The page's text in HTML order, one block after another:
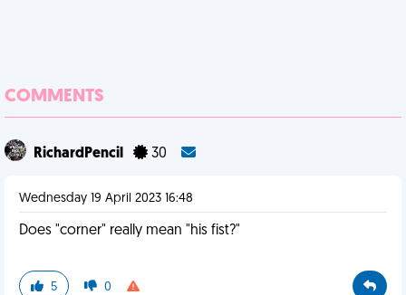
COMMENTS
RichardPencil 30
Wednesday 19 April 2023 16:48
Does "corner" really mean "his fist?"
5 0